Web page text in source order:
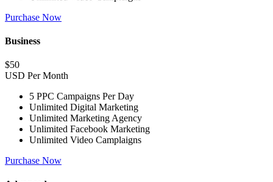
Purchase Now
Business
$50
USD Per Month
5 PPC Campaigns Per Day
Unlimited Digital Marketing
Unlimited Marketing Agency
Unlimited Facebook Marketing
Unlimited Video Camplaigns
Purchase Now